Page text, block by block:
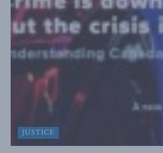
JUSTICE